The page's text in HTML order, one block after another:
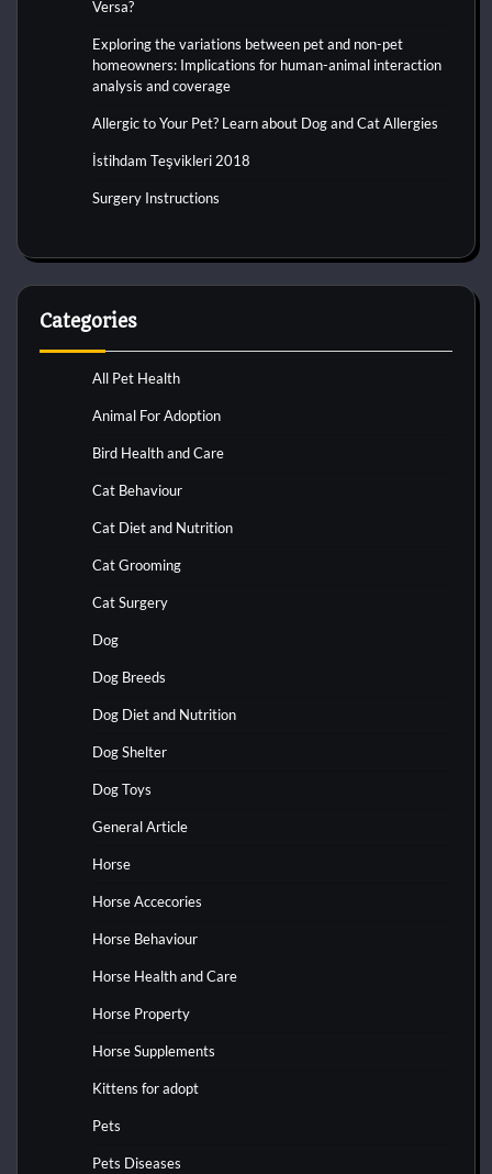
Versa?
Exploring the variations between pet and non-pet
homeowners: Implications for human-animal interaction
analysis and coverage
Allergic to Your Pet? Learn about Dog and Cat Allergies
İstihdam Teşvikleri 2018
Surgery Instructions
Categories
All Pet Health
Animal For Adoption
Bird Health and Care
Cat Behaviour
Cat Diet and Nutrition
Cat Grooming
Cat Surgery
Dog
Dog Breeds
Dog Diet and Nutrition
Dog Shelter
Dog Toys
General Article
Horse
Horse Accecories
Horse Behaviour
Horse Health and Care
Horse Property
Horse Supplements
Kittens for adopt
Pets
Pets Diseases